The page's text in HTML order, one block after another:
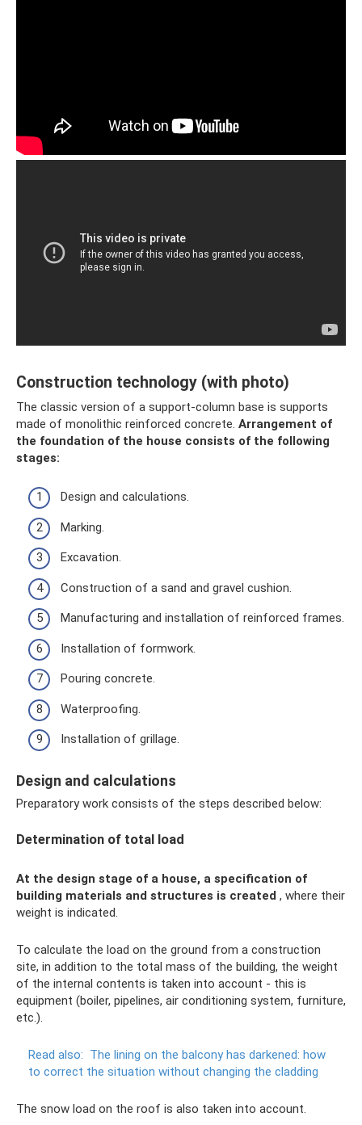
Construction technology (with photo)
The classic version of a support-column base is supports
made of monolithic reinforced concrete. Arrangement of
the foundation of the house consists of the following
stages:
Design and calculations.
Marking.
Excavation.
Construction of a sand and gravel cushion.
Manufacturing and installation of reinforced frames.
Installation of formwork.
Pouring concrete.
Waterproofing.
Installation of grillage.
Design and calculations
Preparatory work consists of the steps described below:
Determination of total load
At the design stage of a house, a specification of
building materials and structures is created , where their
weight is indicated.
To calculate the load on the ground from a construction
site, in addition to the total mass of the building, the weight
of the internal contents is taken into account - this is
equipment (boiler, pipelines, air conditioning system, furniture,
etc.).
Read also: The lining on the balcony has darkened: how
to correct the situation without changing the cladding
The snow load on the roof is also taken into account.